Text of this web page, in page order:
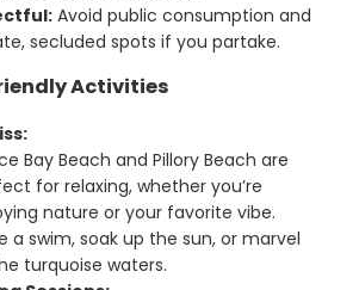
Avoid public consumption and
secluded spots if you partake.
Activities
Bay Beach and Pillory Beach are
for relaxing, whether you’re
nature or your favorite vibe.
a swim, soak up the sun, or marvel
turquoise waters.